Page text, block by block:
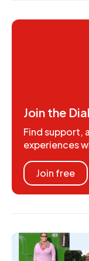
Join the
Find support,
experiences
Join free